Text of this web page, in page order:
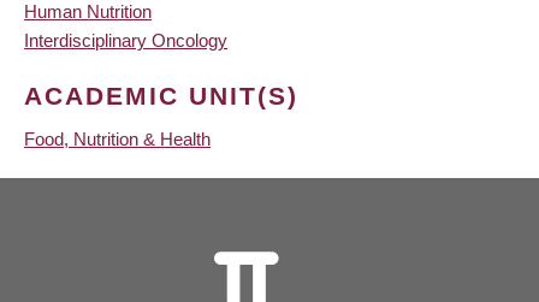
Human Nutrition
Interdisciplinary Oncology
ACADEMIC UNIT(S)
Food, Nutrition & Health